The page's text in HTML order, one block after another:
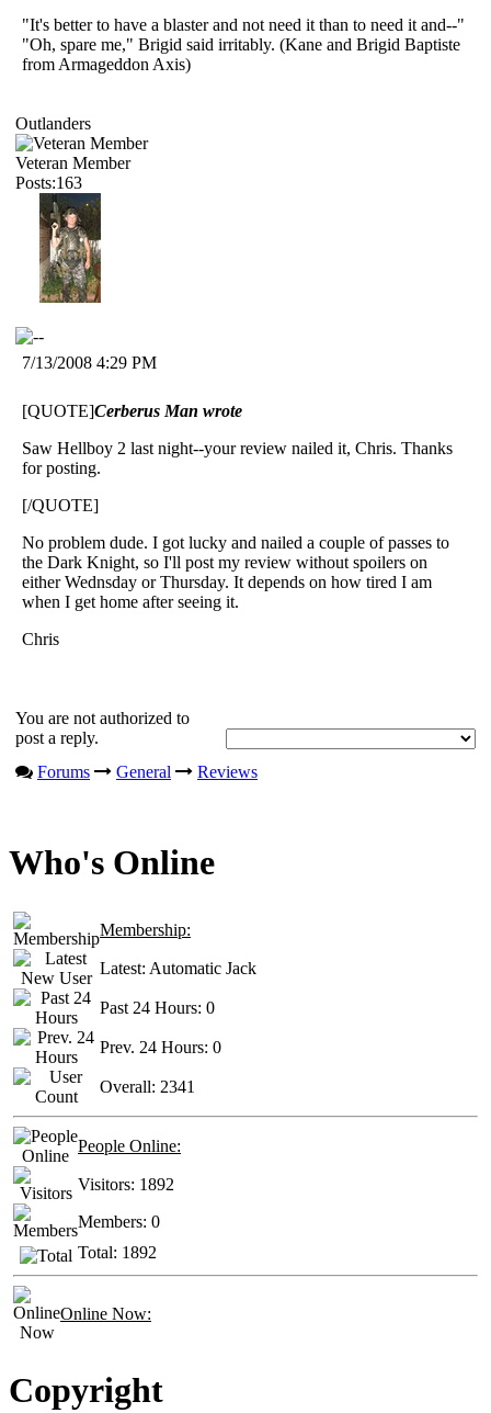
"It's better to have a blaster and not need it than to need it and--"
"Oh, spare me," Brigid said irritably. (Kane and Brigid Baptiste
from Armageddon Axis)
Outlanders
Veteran Member
Posts:163
7/13/2008 4:29 PM
[QUOTE]Cerberus Man wrote
Saw Hellboy 2 last night--your review nailed it, Chris. Thanks
for posting.
[/QUOTE]
No problem dude. I got lucky and nailed a couple of passes to
the Dark Knight, so I'll post my review without spoilers on
either Wednsday or Thursday. It depends on how tired I am
when I get home after seeing it.
Chris
You are not authorized to
post a reply.
Forums
General Reviews
Who's Online
Membership:
Latest: Automatic Jack
Past 24 Hours: 0
Prev. 24 Hours: 0
Overall: 2341
People Online:
Visitors: 1892
Members: 0
Total: 1892
Online Now:
Copyright